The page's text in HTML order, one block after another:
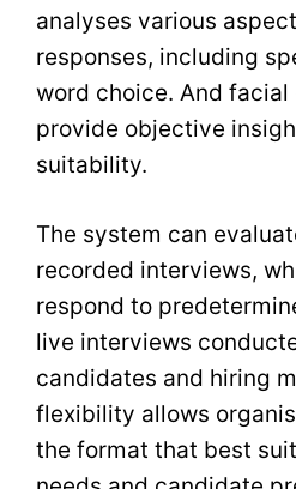
analyses various
responses, including
word choice. And facial
provide objective
suitability.
The system can
recorded interviews,
respond to
live interviews
candidates and hiring
flexibility allows
the format that best